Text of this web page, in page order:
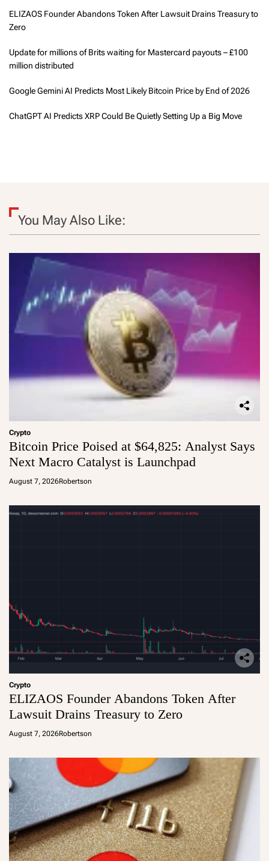
ELIZAOS Founder Abandons Token After Lawsuit Drains Treasury to
Zero
Update for millions of Brits waiting for Mastercard payouts – £100
million distributed
Google Gemini AI Predicts Most Likely Bitcoin Price by End of 2026
ChatGPT AI Predicts XRP Could Be Quietly Setting Up a Big Move
You May Also Like:
Crypto
Bitcoin Price Poised at $64,825: Analyst Says
Next Macro Catalyst is Launchpad
August 7, 2026Robertson
Crypto
ELIZAOS Founder Abandons Token After
Lawsuit Drains Treasury to Zero
August 7, 2026Robertson